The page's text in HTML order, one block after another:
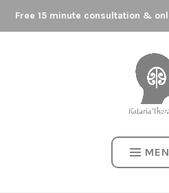
Free 15 minute consultation &
KATARIA